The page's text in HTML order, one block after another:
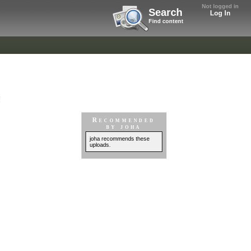
Not logged in
Log In
Search
Find content
Recommended
by joha
joha recommends these
uploads.